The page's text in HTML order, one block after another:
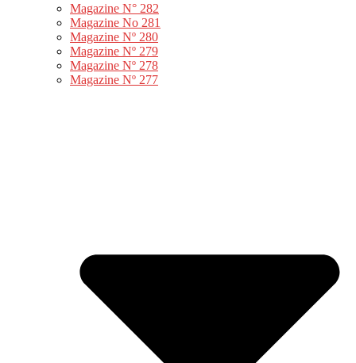
Magazine N° 282
Magazine No 281
Magazine Nº 280
Magazine Nº 279
Magazine Nº 278
Magazine Nº 277